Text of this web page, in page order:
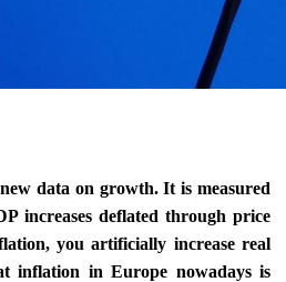
data on growth. It is measured
increases deflated through price
you artificially increase real
inflation in Europe nowadays is